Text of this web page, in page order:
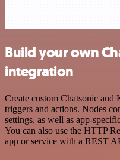
Build your own
integration
Create custom Chatsonic
triggers and actions. Nodes
settings, as well as app-
You can also use the HTTP
app or service with a REST